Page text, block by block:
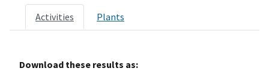
Activities Plants
Download these results as: